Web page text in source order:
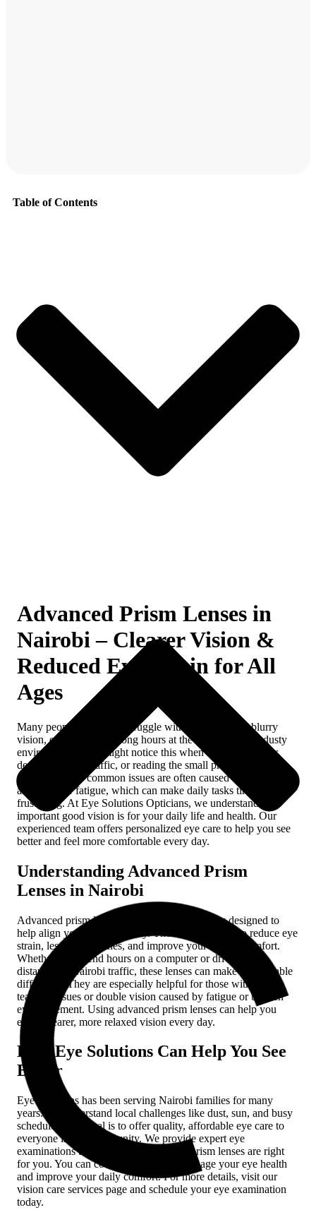
Table of Contents
Advanced Prism Lenses in
Nairobi – Clearer Vision &
Reduced Eye Strain for All
Ages
Many people in Nairobi struggle with eye strain and blurry
vision, especially after long hours at the computer or in dusty
environments. You might notice this when working at your
desk, driving in traffic, or reading the small print in the local
markets. These common issues are often caused by uneven eye
alignment or fatigue, which can make daily tasks tiring and
frustrating. At Eye Solutions Opticians, we understand how
important good vision is for your daily life and health. Our
experienced team offers personalized eye care to help you see
better and feel more comfortable every day.
Understanding Advanced Prism
Lenses in Nairobi
Advanced prism lenses in Nairobi are specially designed to
help align your eyes perfectly. These lenses work to reduce eye
strain, lessen headaches, and improve your overall comfort.
Whether you spend hours on a computer or drive long
distances in Nairobi traffic, these lenses can make a noticeable
difference. They are especially helpful for those with eye
teaming issues or double vision caused by fatigue or uneven
eye movement. Using advanced prism lenses can help you
enjoy clearer, more relaxed vision every day.
How Eye Solutions Can Help You See
Better
Eye Solutions has been serving Nairobi families for many
years. We understand local challenges like dust, sun, and busy
schedules. Our goal is to offer quality, affordable eye care to
everyone in our community. We provide expert eye
examinations to determine if advanced prism lenses are right
for you. You can count on us to help manage your eye health
and improve your daily comfort. For more details, visit our
vision care services page and schedule your eye examination
today.